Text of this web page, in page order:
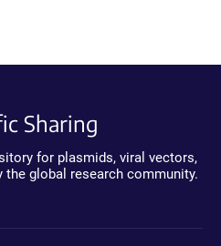
Sharing
for plasmids, viral vectors,
the global research community.